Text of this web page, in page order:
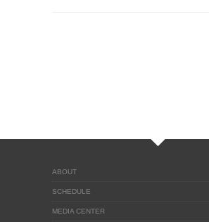
ABOUT
SCHEDULE
MEDIA CENTER